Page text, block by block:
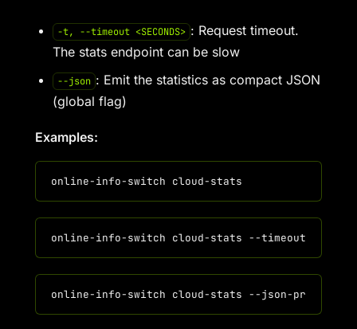
-t, --timeout <SECONDS> : Request timeout.
The stats endpoint can be slow
--json : Emit the statistics as compact JSON
(global flag)
Examples: